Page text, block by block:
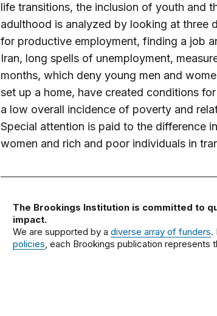
life transitions, the inclusion of youth and
adulthood is analyzed by looking at three
for productive employment, finding a job
Iran, long spells of unemployment,
months, which deny young men and
set up a home, have created conditions
a low overall incidence of poverty and
Special attention is paid to the difference
women and rich and poor individuals in
The Brookings Institution is committed to
impact.
We are supported by a diverse array of funders.
policies, each Brookings publication represents